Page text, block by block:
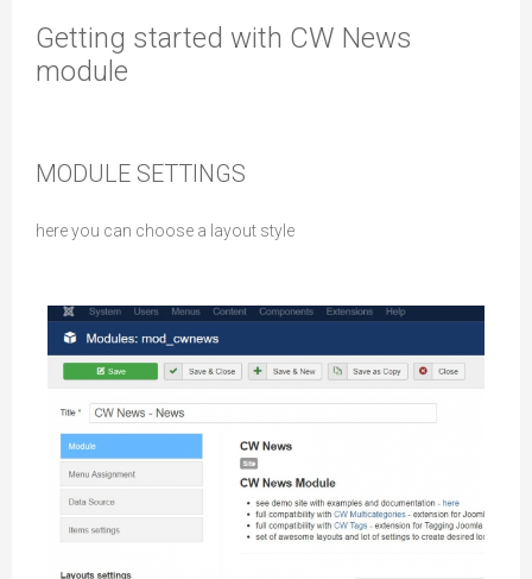
Getting started with CW News
module
MODULE SETTINGS
here you can choose a layout style